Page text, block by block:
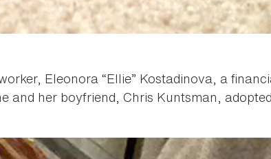
Eleonora “Ellie” Kostadinova, a
and her boyfriend, Chris Kuntsman, adopted